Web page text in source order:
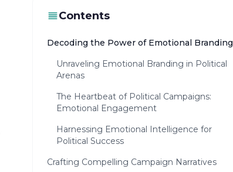
Contents
Decoding the Power of Emotional Branding
Unraveling Emotional Branding in Political
Arenas
The Heartbeat of Political Campaigns:
Emotional Engagement
Harnessing Emotional Intelligence for
Political Success
Crafting Compelling Campaign Narratives